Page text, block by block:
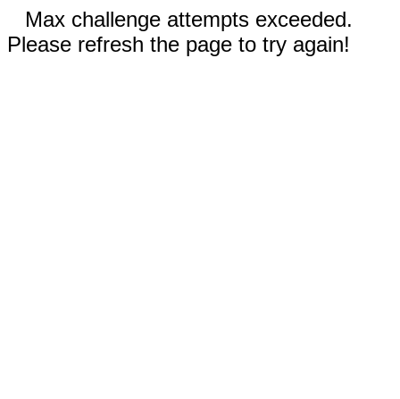
Max challenge attempts exceeded.
Please refresh the page to try again!